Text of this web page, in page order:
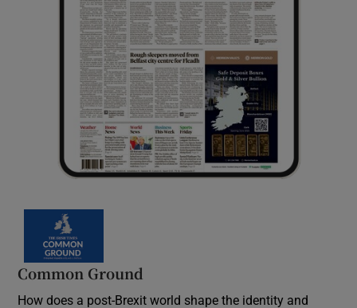
Common Ground
How does a post-Brexit world shape the identity and